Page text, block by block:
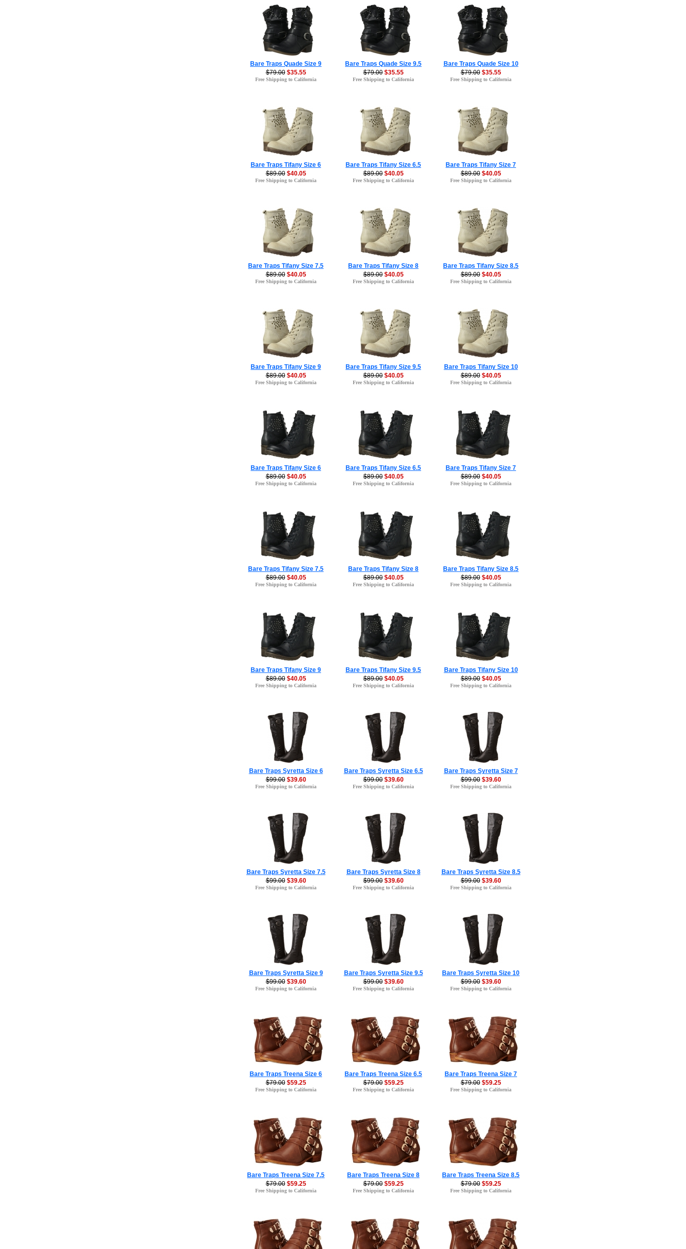
Bare Traps Quade Size 9
$79.00 $35.55
Free Shipping to California
Bare Traps Quade Size 9.5
$79.00 $35.55
Free Shipping to California
Bare Traps Quade Size 10
$79.00 $35.55
Free Shipping to California
Bare Traps Tifany Size 6
$89.00 $40.05
Free Shipping to California
Bare Traps Tifany Size 6.5
$89.00 $40.05
Free Shipping to California
Bare Traps Tifany Size 7
$89.00 $40.05
Free Shipping to California
Bare Traps Tifany Size 7.5
$89.00 $40.05
Free Shipping to California
Bare Traps Tifany Size 8
$89.00 $40.05
Free Shipping to California
Bare Traps Tifany Size 8.5
$89.00 $40.05
Free Shipping to California
Bare Traps Tifany Size 9
$89.00 $40.05
Free Shipping to California
Bare Traps Tifany Size 9.5
$89.00 $40.05
Free Shipping to California
Bare Traps Tifany Size 10
$89.00 $40.05
Free Shipping to California
Bare Traps Tifany Size 6
$89.00 $40.05
Free Shipping to California
Bare Traps Tifany Size 6.5
$89.00 $40.05
Free Shipping to California
Bare Traps Tifany Size 7
$89.00 $40.05
Free Shipping to California
Bare Traps Tifany Size 7.5
$89.00 $40.05
Free Shipping to California
Bare Traps Tifany Size 8
$89.00 $40.05
Free Shipping to California
Bare Traps Tifany Size 8.5
$89.00 $40.05
Free Shipping to California
Bare Traps Tifany Size 9
$89.00 $40.05
Free Shipping to California
Bare Traps Tifany Size 9.5
$89.00 $40.05
Free Shipping to California
Bare Traps Tifany Size 10
$89.00 $40.05
Free Shipping to California
Bare Traps Syretta Size 6
$99.00 $39.60
Free Shipping to California
Bare Traps Syretta Size 6.5
$99.00 $39.60
Free Shipping to California
Bare Traps Syretta Size 7
$99.00 $39.60
Free Shipping to California
Bare Traps Syretta Size 7.5
$99.00 $39.60
Free Shipping to California
Bare Traps Syretta Size 8
$99.00 $39.60
Free Shipping to California
Bare Traps Syretta Size 8.5
$99.00 $39.60
Free Shipping to California
Bare Traps Syretta Size 9
$99.00 $39.60
Free Shipping to California
Bare Traps Syretta Size 9.5
$99.00 $39.60
Free Shipping to California
Bare Traps Syretta Size 10
$99.00 $39.60
Free Shipping to California
Bare Traps Treena Size 6
$79.00 $59.25
Free Shipping to California
Bare Traps Treena Size 6.5
$79.00 $59.25
Free Shipping to California
Bare Traps Treena Size 7
$79.00 $59.25
Free Shipping to California
Bare Traps Treena Size 7.5
$79.00 $59.25
Free Shipping to California
Bare Traps Treena Size 8
$79.00 $59.25
Free Shipping to California
Bare Traps Treena Size 8.5
$79.00 $59.25
Free Shipping to California